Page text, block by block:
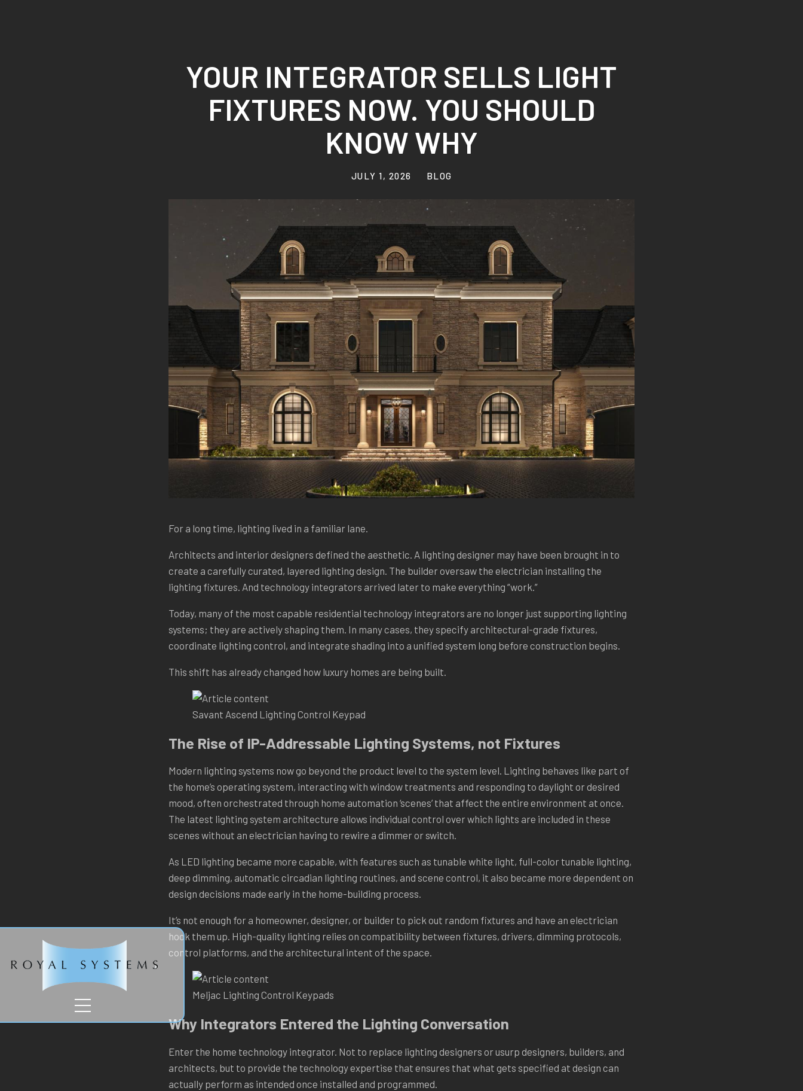
YOUR INTEGRATOR SELLS LIGHT
FIXTURES NOW. YOU SHOULD
KNOW WHY
JULY 1, 2026 BLOG
For a long time, lighting lived in a familiar lane.
Architects and interior designers defined the aesthetic. A lighting designer may have been brought in to
create a carefully curated, layered lighting design. The builder oversaw the electrician installing the
lighting fixtures. And technology integrators arrived later to make everything “work.”
Today, many of the most capable residential technology integrators are no longer just supporting lighting
systems; they are actively shaping them. In many cases, they specify architectural-grade fixtures,
coordinate lighting control, and integrate shading into a unified system long before construction begins.
This shift has already changed how luxury homes are being built.
Savant Ascend Lighting Control Keypad
The Rise of IP-Addressable Lighting Systems, not Fixtures
Modern lighting systems now go beyond the product level to the system level. Lighting behaves like part of
the home’s operating system, interacting with window treatments and responding to daylight or desired
mood, often orchestrated through home automation ‘scenes’ that affect the entire environment at once.
The latest lighting system architecture allows individual control over which lights are included in these
scenes without an electrician having to rewire a dimmer or switch.
As LED lighting became more capable, with features such as tunable white light, full-color tunable lighting,
deep dimming, automatic circadian lighting routines, and scene control, it also became more dependent on
design decisions made early in the home-building process.
It’s not enough for a homeowner, designer, or builder to pick out random fixtures and have an electrician
hook them up. High-quality lighting relies on compatibility between fixtures, drivers, dimming protocols,
control platforms, and the architectural intent of the space.
Meljac Lighting Control Keypads
Why Integrators Entered the Lighting Conversation
Enter the home technology integrator. Not to replace lighting designers or usurp designers, builders, and
architects, but to provide the technology expertise that ensures that what gets specified at design can
actually perform as intended once installed and programmed.